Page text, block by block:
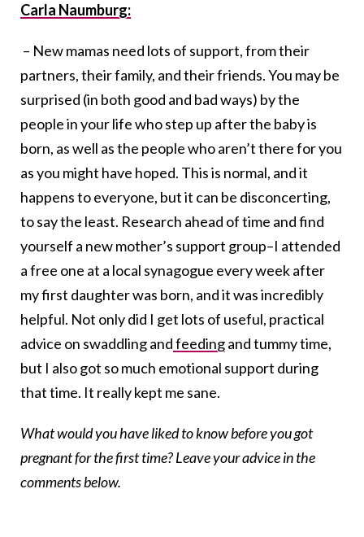
Carla Naumburg:
– New mamas need lots of support, from their
partners, their family, and their friends. You may be
surprised (in both good and bad ways) by the
people in your life who step up after the baby is
born, as well as the people who aren’t there for you
as you might have hoped. This is normal, and it
happens to everyone, but it can be disconcerting,
to say the least. Research ahead of time and find
yourself a new mother’s support group–I attended
a free one at a local synagogue every week after
my first daughter was born, and it was incredibly
helpful. Not only did I get lots of useful, practical
advice on swaddling andfeedingand tummy time,
but I also got so much emotional support during
that time. It really kept me sane.
What would you have liked to know before you got
pregnant for the first time? Leave your advice in the
comments below.